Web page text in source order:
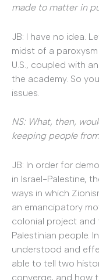
made to matter in
JB: I have no idea.
midst of a
U.S., coupled with
the academy. So
issues.
NS: What, then,
keeping people
JB: In order for
in Israel-Palestine,
ways in which
an emancipatory
colonial project
Palestinian people.
understood and
able to tell two
converge, and how